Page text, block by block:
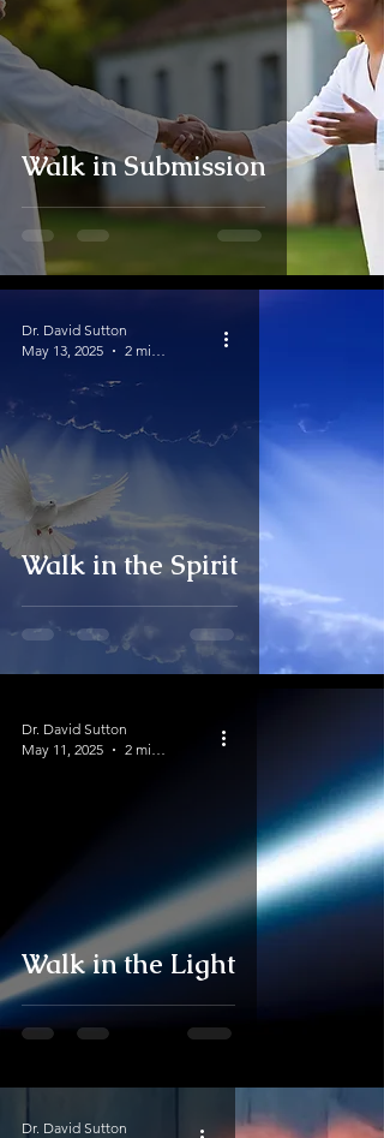
Walk in Submission
Walk in the Spirit
Dr. David Sutton
May 13, 2025
2 min read
Walk in the Light
Dr. David Sutton
May 11, 2025
2 min read
Dr. David Sutton